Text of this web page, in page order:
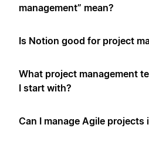
management” mean?
Is Notion good for project
What project management
I start with?
Can I manage Agile projects